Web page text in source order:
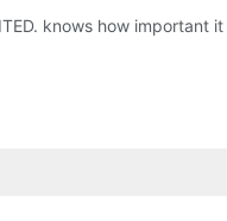
knows how